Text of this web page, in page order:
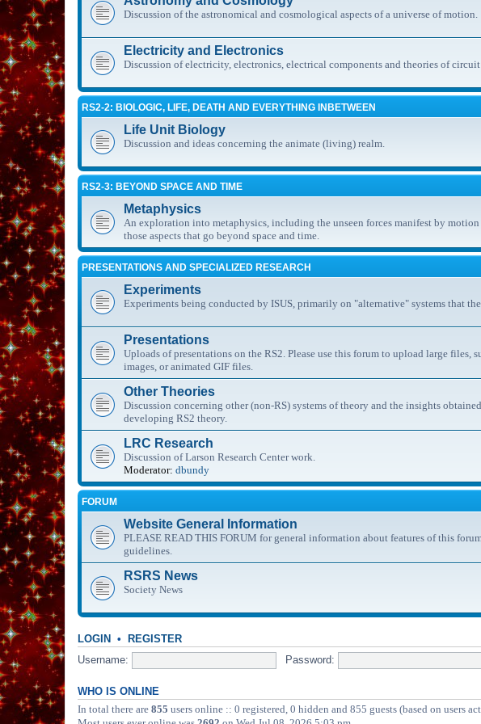
Discussion of the astronomical and cosmological aspects of a universe of motion.
Electricity and Electronics
Discussion of electricity, electronics, electrical components and theories of
RS2-2: BIOLOGIC, LIFE, DEATH AND EVERYTHING INBETWEEN
Life Unit Biology
Discussion and ideas concerning the animate (living) realm.
RS2-3: BEYOND SPACE AND TIME
Metaphysics
An exploration into metaphysics, including the unseen forces manifest by motion
those aspects that go beyond space and time.
PRESENTATIONS AND SPECIALIZED RESEARCH
Experiments
Experiments being conducted by ISUS, primarily on "alternative" systems that
Presentations
Uploads of presentations on the RS2. Please use this forum to upload large files,
images, or animated GIF files.
Other Theories
Discussion concerning other (non-RS) systems of theory and the insights
developing RS2 theory.
LRC Research
Discussion of Larson Research Center work.
Moderator: dbundy
FORUM
Website General Information
PLEASE READ THIS FORUM for general information about features of this
guidelines.
RSRS News
Society News
LOGIN • REGISTER
Username: Password:
WHO IS ONLINE
In total there are 855 users online :: 0 registered, 0 hidden and 855 guests (based on users